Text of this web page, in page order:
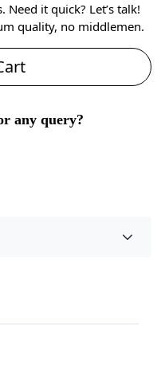
it quick? Let’s talk!
quality, no middlemen.
any query?